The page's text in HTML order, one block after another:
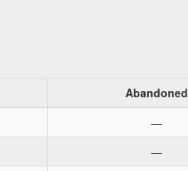
Abandoned
—
—